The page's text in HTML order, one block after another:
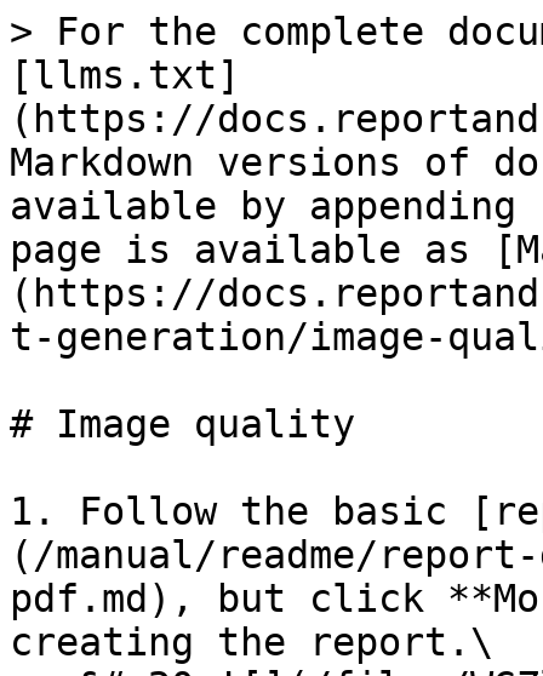
> For the complete
[llms.txt]
(https://
Markdown versions of
available by
page is available as
(https://
t-generation/image-
# Image quality
1. Follow the basic
(/manual/readme/
pdf.md), but click
creating the report.\